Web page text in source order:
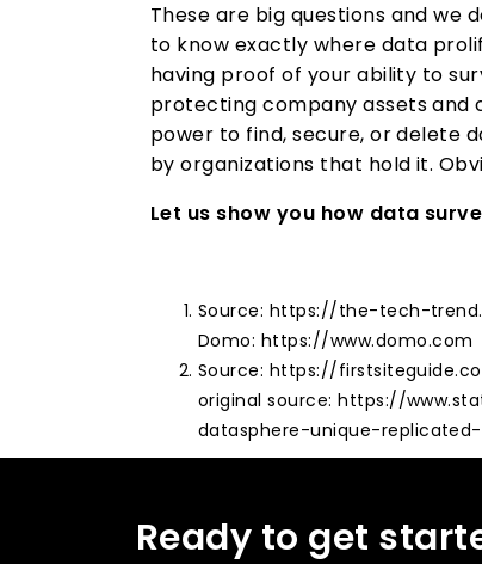
These are big questions and we
to know exactly where data
having proof of your ability to
protecting company assets and
power to find, secure, or delete
by organizations that hold it.
Let us show you how data
Source: https://the-tech-
Domo: https://www.domo.com
Source: https://
original source: https://
datasphere-unique-
Ready to get